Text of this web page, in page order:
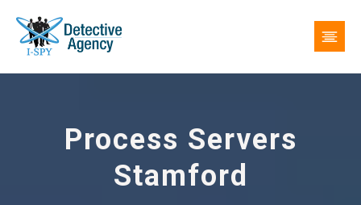
Process Servers
Stamford